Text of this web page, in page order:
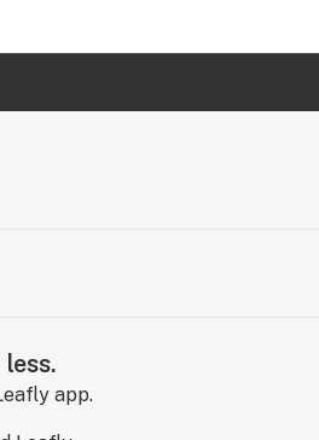
app.